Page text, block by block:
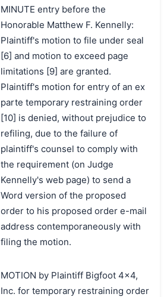
MINUTE entry before the
Honorable Matthew F. Kennelly:
Plaintiff's motion to file under seal
[6] and motion to exceed page
limitations [9] are granted.
Plaintiff's motion for entry of an ex
parte temporary restraining order
[10] is denied, without prejudice to
refiling, due to the failure of
plaintiff's counsel to comply with
the requirement (on Judge
Kennelly's web page) to send a
Word version of the proposed
order to his proposed order e-mail
address contemporaneously with
filing the motion.
MOTION by Plaintiff Bigfoot 4x4,
Inc. for temporary restraining order